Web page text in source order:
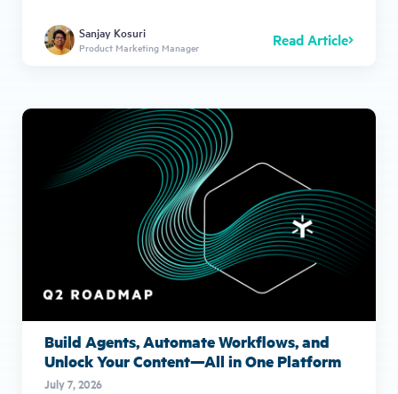
Sanjay Kosuri
Product Marketing Manager Read Article
Build Agents, Automate Workflows, and
Unlock Your Content—All in One Platform
July 7, 2026